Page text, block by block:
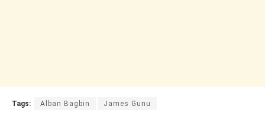
Tags: Alban Bagbin James Gunu